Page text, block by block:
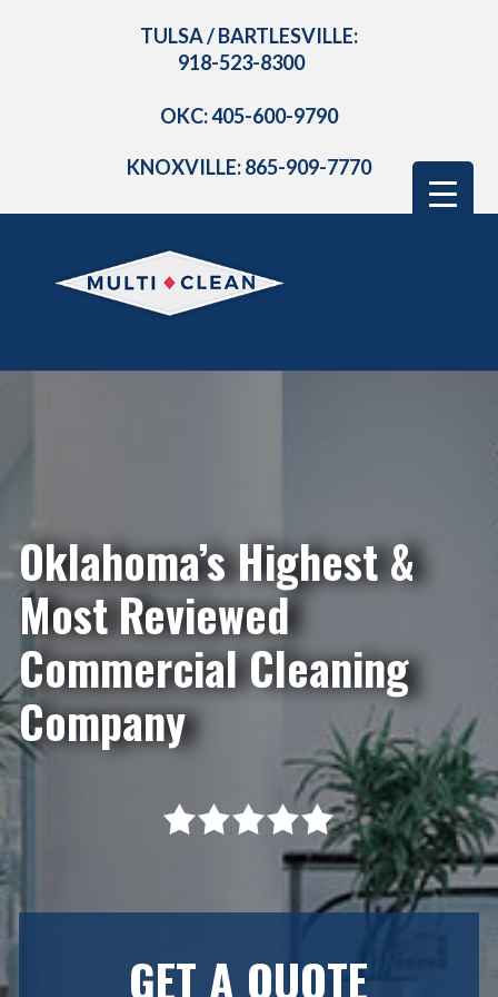
TULSA / BARTLESVILLE:
918-523-8300
OKC: 405-600-9790
KNOXVILLE: 865-909-7770
Oklahoma’s Highest &
Most Reviewed
Commercial Cleaning
Company
GET A QUOTE